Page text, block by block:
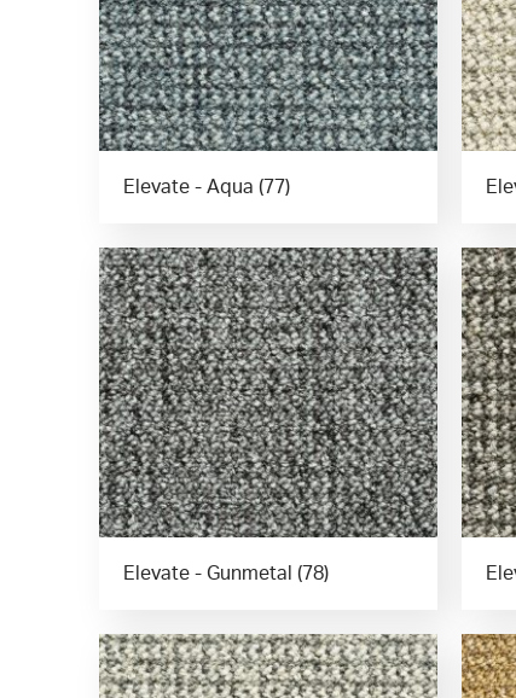
Elevate - Aqua (77)
Elevate - Gunmetal (78)